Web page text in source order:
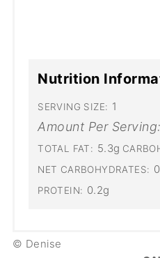
Nutrition
SERVING SIZE: 1
Amount Per Serving:
TOTAL FAT: 5.3g
NET CARBOHYDRATES:
PROTEIN: 0.2g
© Denise